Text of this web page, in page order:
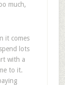
much,
it comes
lots
with a
to it.